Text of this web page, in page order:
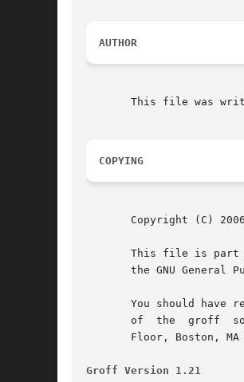
AUTHOR
This file was
COPYING
Copyright (C)
This file is part
the GNU General
You should have
of
Floor, Boston, MA
Groff Version 1.21